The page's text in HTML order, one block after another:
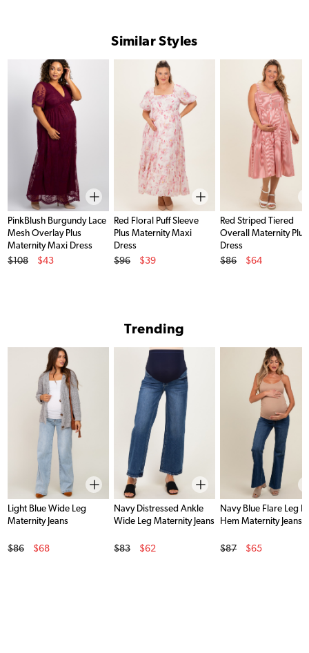
Similar Styles
PinkBlush Burgundy Lace
Mesh Overlay Plus
Maternity Maxi Dress
Original Price
$108
$43
Red Floral Puff Sleeve
Plus Maternity Maxi
Dress
Original Price
$96
$39
Red Striped Tiered
Overall Maternity Plus
Dress
Original Price
$86
$64
Trending
Light Blue Wide Leg
Maternity Jeans
Original Price
$86
$68
Navy Distressed Ankle
Wide Leg Maternity Jeans
Original Price
$83
$62
Navy Blue Flare Leg
Hem Maternity Jeans
Original Price
$87
$65